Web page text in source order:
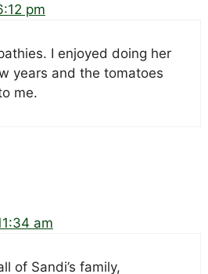
pm
I enjoyed doing her
years and the tomatoes
me.
am
of Sandi’s family,